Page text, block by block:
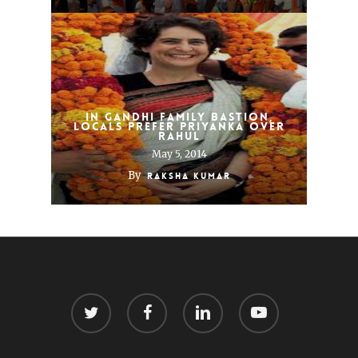
In Gandhi Family Bastion,
Locals Prefer Priyanka Over
Rahul
May 5, 2014
By Raksha Kumar
twitter facebook linkedin youtube